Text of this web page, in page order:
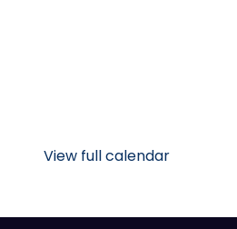
View full calendar